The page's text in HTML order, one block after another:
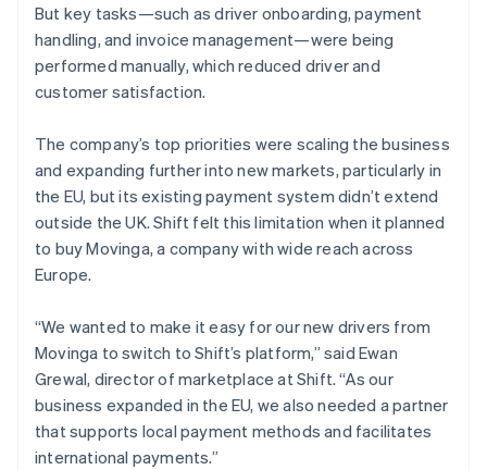
But key tasks—such as driver onboarding, payment
handling, and invoice management—were being
performed manually, which reduced driver and
customer satisfaction.
The company’s top priorities were scaling the business
and expanding further into new markets, particularly in
the EU, but its existing payment system didn’t extend
outside the UK. Shift felt this limitation when it planned
to buy Movinga, a company with wide reach across
Europe.
“We wanted to make it easy for our new drivers from
Movinga to switch to Shift’s platform,” said Ewan
Grewal, director of marketplace at Shift. “As our
business expanded in the EU, we also needed a partner
that supports local payment methods and facilitates
international payments.”